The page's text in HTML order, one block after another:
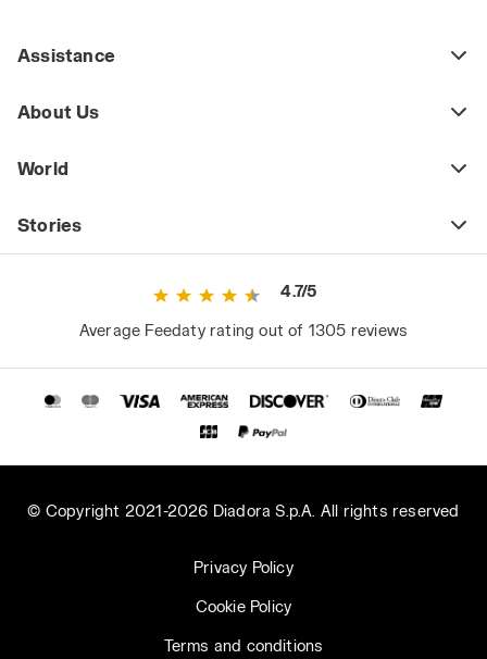
Assistance
About Us
World
Stories
4.7/5
Average Feedaty rating out of 1305 reviews
© Copyright 2021-2026 Diadora S.p.A. All rights reserved
Privacy Policy
Cookie Policy
Terms and conditions